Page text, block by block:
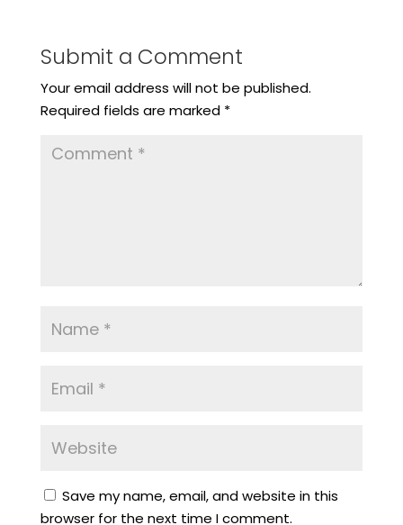
Submit a Comment
Your email address will not be published.
Required fields are marked *
Save my name, email, and website in this
browser for the next time I comment.